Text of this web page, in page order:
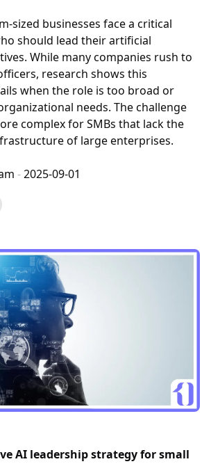
sized businesses face a critical
should lead their artificial
While many companies rush to
research shows this
when the role is too broad or
needs. The challenge
complex for SMBs that lack the
of large enterprises.
-2025-09-01
AI leadership strategy for small